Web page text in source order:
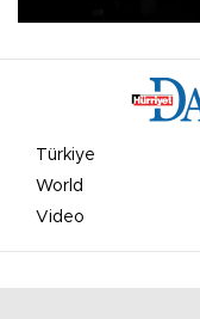
Türkiye
World
Video